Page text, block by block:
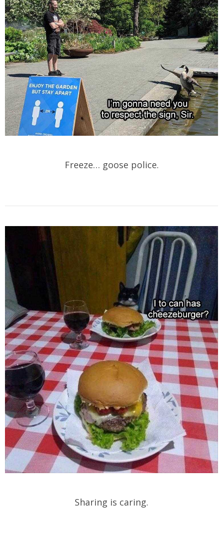
Freeze… goose police.
Sharing is caring.